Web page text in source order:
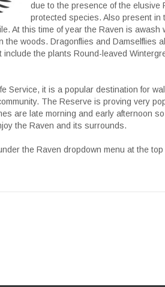
due to the presence of the elusive
protected species. Also present in
At this time of year the Raven is awash
woods. Dragonflies and Damselflies
the plants Round-leaved
Service, it is a popular destination for
The Reserve is proving very
are late morning and early afternoon
the Raven and its surrounds.
the Raven dropdown menu at the